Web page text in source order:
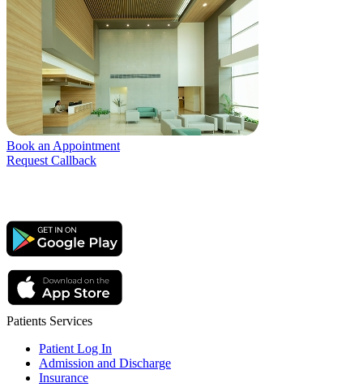
Book an Appointment
Request Callback
Patients Services
Patient Log In
Admission and Discharge
Insurance